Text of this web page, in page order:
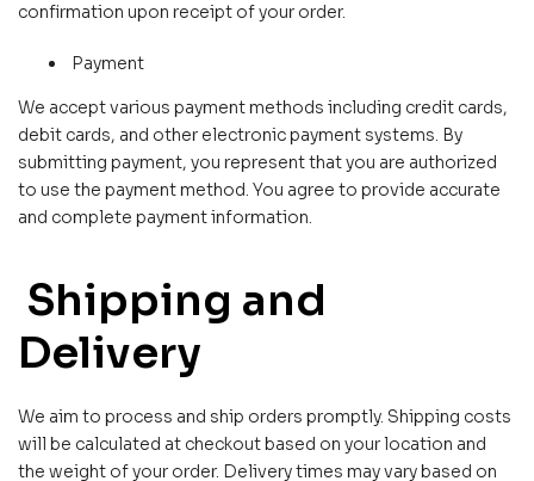
confirmation upon receipt of your order.
Payment
We accept various payment methods including credit cards,
debit cards, and other electronic payment systems. By
submitting payment, you represent that you are authorized
to use the payment method. You agree to provide accurate
and complete payment information.
Shipping and
Delivery
We aim to process and ship orders promptly. Shipping costs
will be calculated at checkout based on your location and
the weight of your order. Delivery times may vary based on